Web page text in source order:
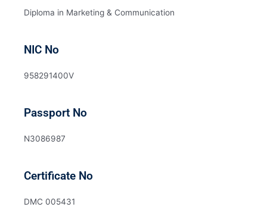
Diploma in Marketing & Communication
NIC No
958291400V
Passport No
N3086987
Certificate No
DMC 005431